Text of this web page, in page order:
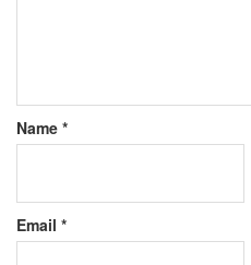
Name *
Email *